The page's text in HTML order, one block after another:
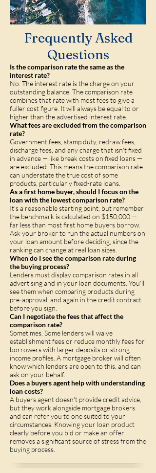
Frequently Asked
Questions
Is the comparison rate the same as the
interest rate?
No. The interest rate is the charge on your
outstanding balance. The comparison rate
combines that rate with most fees to give a
fuller cost figure. It will always be equal to or
higher than the advertised interest rate.
What fees are excluded from the comparison
rate?
Government fees, stamp duty, redraw fees,
discharge fees, and any charge that isn't fixed
in advance — like break costs on fixed loans —
are excluded. This means the comparison rate
can understate the true cost of some
products, particularly fixed-rate loans.
As a first home buyer, should I focus on the
loan with the lowest comparison rate?
It's a reasonable starting point, but remember
the benchmark is calculated on $150,000 —
far less than most first home buyers borrow.
Ask your broker to run the actual numbers on
your loan amount before deciding, since the
ranking can change at real loan sizes.
When do I see the comparison rate during
the buying process?
Lenders must display comparison rates in all
advertising and in your loan documents. You'll
see them when comparing products during
pre-approval, and again in the credit contract
before you sign.
Can I negotiate the fees that affect the
comparison rate?
Sometimes. Some lenders will waive
establishment fees or reduce monthly fees for
borrowers with larger deposits or strong
income profiles. A mortgage broker will often
know which lenders are open to this, and can
ask on your behalf.
Does a buyers agent help with understanding
loan costs?
A buyers agent doesn't provide credit advice,
but they work alongside mortgage brokers
and can refer you to one suited to your
circumstances. Knowing your loan product
clearly before you bid or make an offer
removes a significant source of stress from the
buying process.